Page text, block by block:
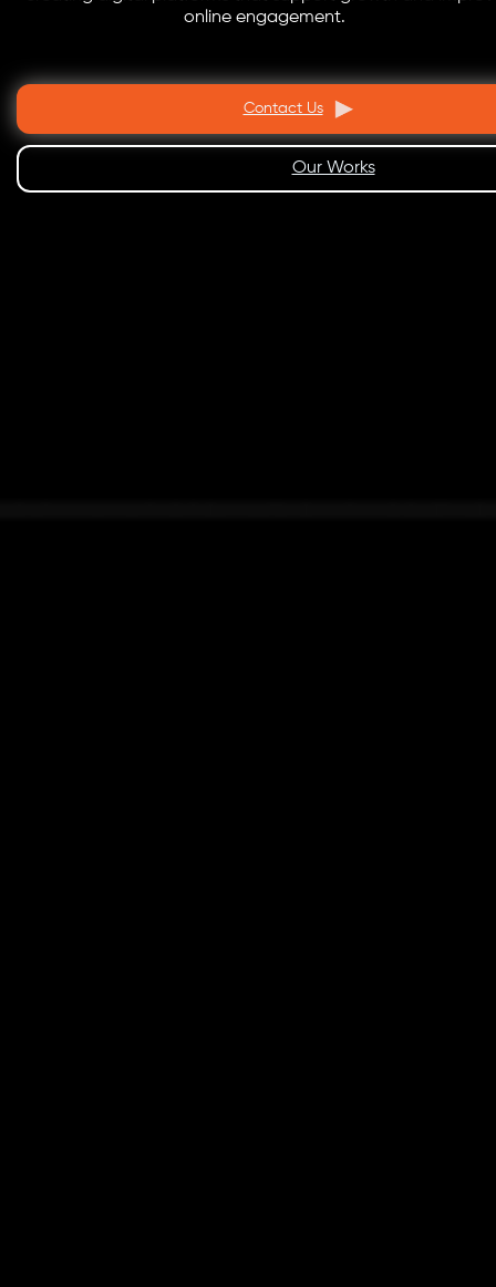
online engagement.
Contact Us
Our Works